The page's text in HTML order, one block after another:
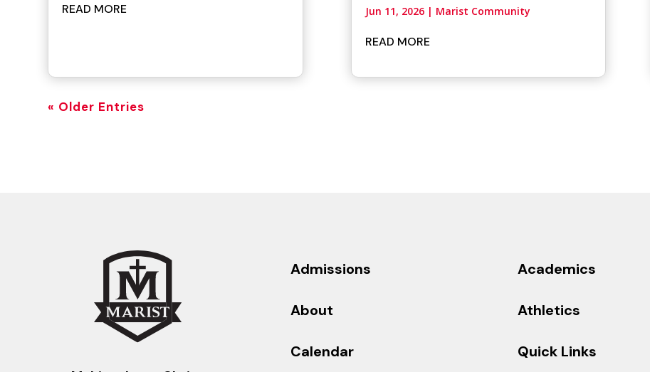
READ MORE Jun 11, 2026| Marist Community
READ MORE
« Older Entries
Admissions
About
Calendar
Academics
Athletics
Quick Links